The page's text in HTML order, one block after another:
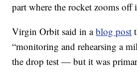
part where the rocket zooms off
Virgin Orbit said in ablog post
“monitoring and rehearsing a
the drop test — but it was